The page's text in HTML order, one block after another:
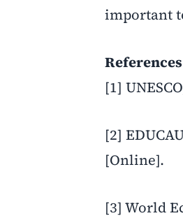
important
References
[1]
[2]
[Online].
[3] World